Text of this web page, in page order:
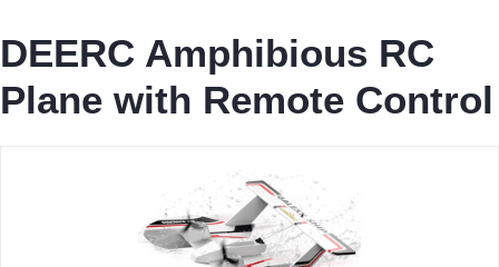
DEERC Amphibious RC
Plane with Remote Control